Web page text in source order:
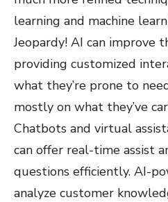
learning and machine
Jeopardy! AI can improve
providing customized
what they’re prone to
mostly on what they’ve
Chatbots and virtual
can offer real-time assist
questions efficiently. AI-
analyze customer